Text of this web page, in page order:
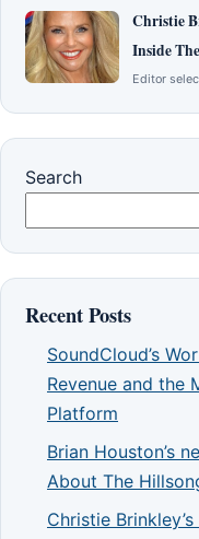
Christie
Inside
Editor
Search
Recent Posts
SoundCloud’s
Revenue and the
Platform
Brian Houston’s
About The
Christie